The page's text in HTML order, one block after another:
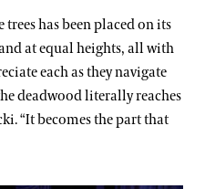
has been placed on its
at equal heights, all with
each as they navigate
deadwood literally reaches
“It becomes the part that